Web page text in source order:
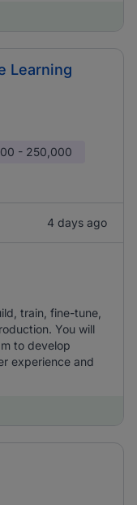
Learning
- 250,000
4 days ago
train, fine-tune,
You will
to develop
experience and